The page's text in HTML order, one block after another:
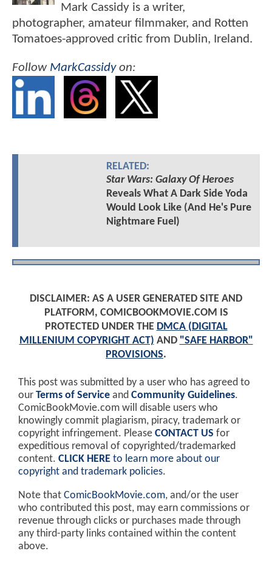
Mark Cassidy is a writer,
photographer, amateur filmmaker, and Rotten
Tomatoes-approved critic from Dublin, Ireland.
Follow MarkCassidyon:
RELATED:
Star Wars: Galaxy Of Heroes
Reveals What A Dark Side Yoda
Would Look Like (And He's Pure
Nightmare Fuel)
DISCLAIMER: AS A USER GENERATED SITE AND
PLATFORM, COMICBOOKMOVIE.COM IS
PROTECTED UNDER THE DMCA (DIGITAL
MILLENIUM COPYRIGHT ACT) AND "SAFE HARBOR"
PROVISIONS.
This post was submitted by a user who has agreed to
our Terms of Service and Community Guidelines.
ComicBookMovie.com will disable users who
knowingly commit plagiarism, piracy, trademark or
copyright infringement. Please CONTACT US for
expeditious removal of copyrighted/trademarked
content. CLICK HERE to learn more about our
copyright and trademark policies.
Note that ComicBookMovie.com, and/or the user
who contributed this post, may earn commissions or
revenue through clicks or purchases made through
any third-party links contained within the content
above.